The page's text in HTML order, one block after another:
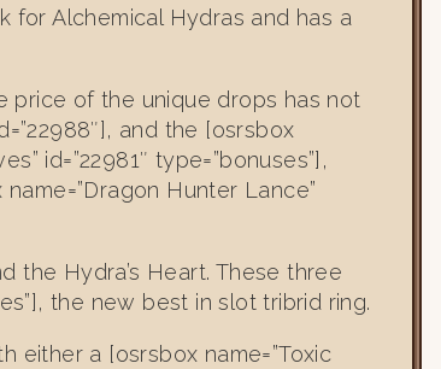
for Alchemical Hydras and has a
price of the unique drops has not
and the [osrsbox
id=”22981″ type=”bonuses”],
Hunter Lance”
the Hydra’s Heart. These three
the new best in slot tribrid ring.
a [osrsbox name=”Toxic